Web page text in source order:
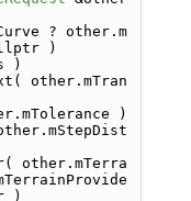
? other.m
)
)
other.mTran
)
other.mTerra
)